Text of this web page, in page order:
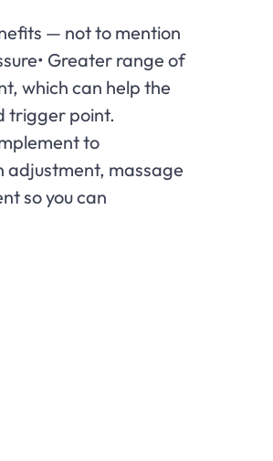
— not to mention
Greater range of
which can help the
trigger point.
to
adjustment, massage
so you can